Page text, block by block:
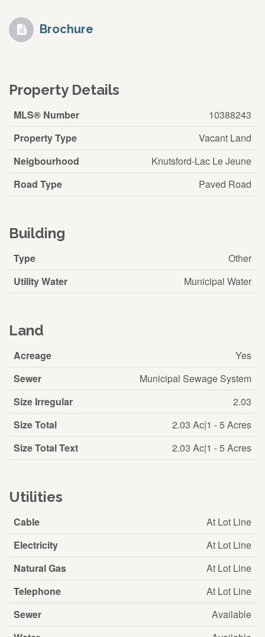
Brochure
Property Details
MLS® Number
10388243
Property Type
Vacant Land
Neigbourhood
Knutsford-Lac Le Jeune
Road Type
Paved Road
Building
Type
Other
Utility Water
Municipal Water
Land
Acreage
Yes
Sewer
Municipal Sewage System
Size Irregular
2.03
Size Total
2.03 Ac|1 - 5 Acres
Size Total Text
2.03 Ac|1 - 5 Acres
Utilities
Cable
At Lot Line
Electricity
At Lot Line
Natural Gas
At Lot Line
Telephone
At Lot Line
Sewer
Available